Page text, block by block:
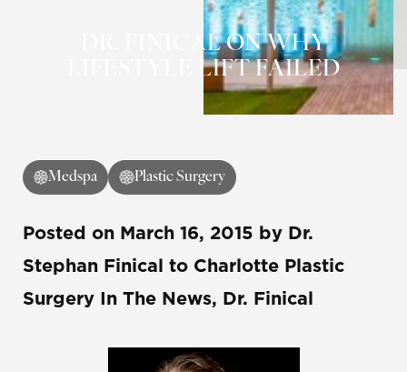
DR. FINICAL ON WHY
LIFESTYLE LIFT FAILED
Medspa Plastic Surgery
Posted on March 16, 2015 by Dr.
Stephan Finical
to Charlotte Plastic
Surgery In The News, Dr. Finical